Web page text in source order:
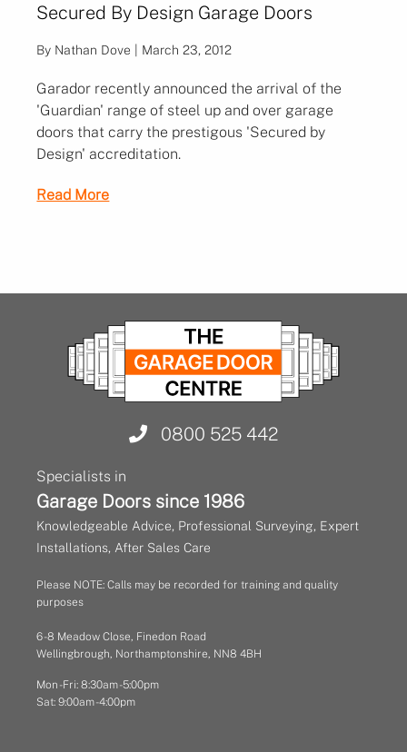
Secured By Design Garage Doors
By Nathan Dove | March 23, 2012
Garador recently announced the arrival of the
'Guardian' range of steel up and over garage
doors that carry the prestigous 'Secured by
Design' accreditation.
Read More
0800 525 442
Specialists in
Garage Doors since 1986
Knowledgeable Advice, Professional Surveying, Expert
Installations, After Sales Care
Please NOTE: Calls may be recorded for training and quality
purposes
6 - 8 Meadow Close, Finedon Road
Wellingbrough, Northamptonshire, NN8 4BH
Mon - Fri: 8:30am - 5:00pm
Sat: 9:00am - 4:00pm